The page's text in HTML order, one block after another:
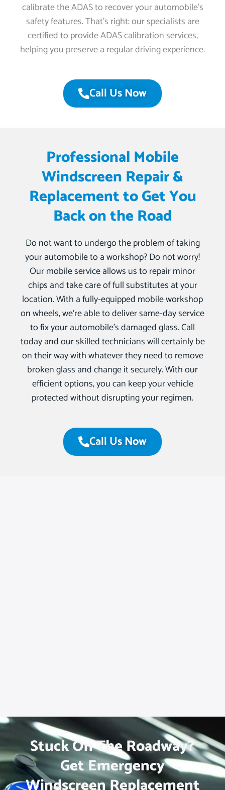
calibrate the ADAS to recover your automobile’s
safety features. That’s right: our specialists are
certified to provide ADAS calibration services,
helping you preserve a regular driving experience.
Call Us Now
Professional Mobile
Windscreen Repair &
Replacement to Get You
Back on the Road
Do not want to undergo the problem of taking
your automobile to a workshop? Do not worry!
Our mobile service allows us to repair minor
chips and take care of full substitutes at your
location. With a fully-equipped mobile workshop
on wheels, we‘re able to deliver same-day service
to fix your automobile’s damaged glass. Call
today and our skilled technicians will certainly be
on their way with whatever they need to remove
broken glass and change it securely. With our
efficient options, you can keep your vehicle
protected without disrupting your regimen.
Call Us Now
Stuck On The Roadway?
Get Emergency